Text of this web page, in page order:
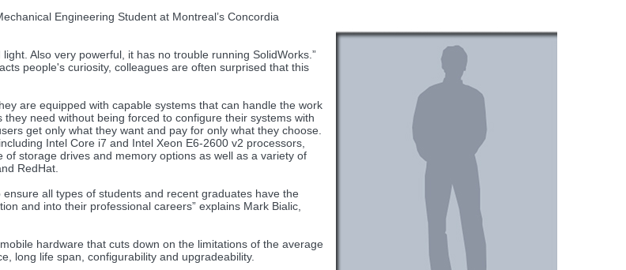
Engineering Student at Montreal’s Concordia
Also very powerful, it has no trouble running SolidWorks.”
people's curiosity, colleagues are often surprised that this
are equipped with capable systems that can handle the work
need without being forced to configure their systems with
get only what they want and pay for only what they choose.
Intel Core i7 and Intel Xeon E6-2600 v2 processors,
storage drives and memory options as well as a variety of
RedHat.
all types of students and recent graduates have the
and into their professional careers” explains Mark Bialic,
hardware that cuts down on the limitations of the average
long life span, configurability and upgradeability.